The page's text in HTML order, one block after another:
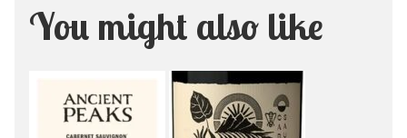
You might also like